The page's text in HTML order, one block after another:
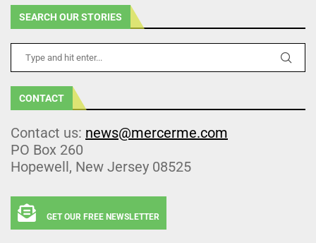
SEARCH OUR STORIES
CONTACT
Contact us: news@mercerme.com
PO Box 260
Hopewell, New Jersey 08525
GET OUR FREE NEWSLETTER